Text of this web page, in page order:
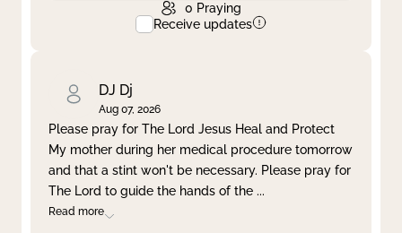
0 Praying
Receive updates
DJ Dj
Aug 07, 2026
Please pray for The Lord Jesus Heal and Protect
My mother during her medical procedure tomorrow
and that a stint won't be necessary. Please pray for
The Lord to guide the hands of the ...
Read more